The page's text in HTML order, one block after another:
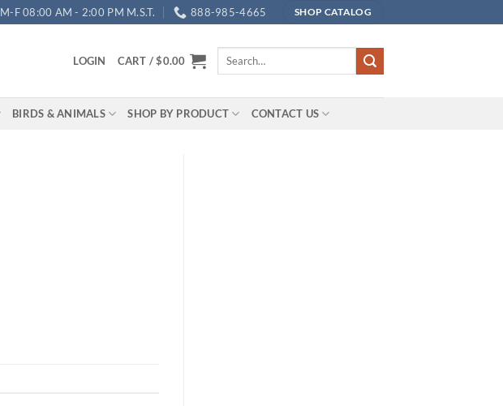
M-F 08:00 AM - 2:00 PM M.S.T. 888-985-4665 SHOP CATALOG
LOGIN CART /$0.00
Search
BIRDS & ANIMALS SHOP BY PRODUCT CONTACT US